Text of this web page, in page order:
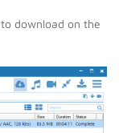
download on the